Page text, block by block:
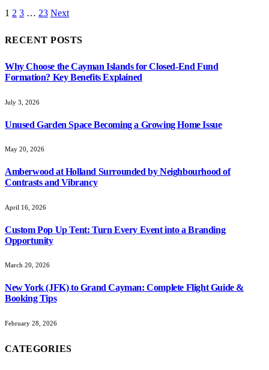
1 2 3 … 23 Next
RECENT POSTS
Why Choose the Cayman Islands for Closed-End Fund
Formation? Key Benefits Explained
July 3, 2026
Unused Garden Space Becoming a Growing Home Issue
May 20, 2026
Amberwood at Holland Surrounded by Neighbourhood of
Contrasts and Vibrancy
April 16, 2026
Custom Pop Up Tent: Turn Every Event into a Branding
Opportunity
March 20, 2026
New York (JFK) to Grand Cayman: Complete Flight Guide &
Booking Tips
February 28, 2026
CATEGORIES